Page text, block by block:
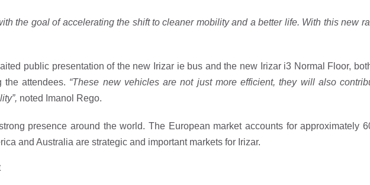
the goal of accelerating the shift to cleaner mobility and a better life. With this new
public presentation of the new Irizar ie bus and the new Irizar i3 Normal Floor,
the attendees. “These new vehicles are not just more efficient, they will also
noted Imanol Rego.
presence around the world. The European market accounts for approximately
and Australia are strategic and important markets for Irizar.